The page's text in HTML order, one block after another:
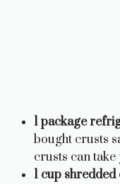
1 package
bought crusts
crusts can
1 cup